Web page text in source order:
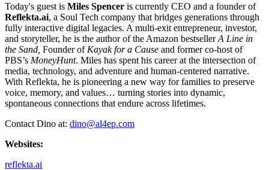
Today's guest is Miles Spencer is currently CEO and a founder of
Reflekta.ai, a Soul Tech company that bridges generations through
fully interactive digital legacies. A multi-exit entrepreneur, investor,
and storyteller, he is the author of the Amazon bestsellerA Line in
the Sand, Founder ofKayak for a Cause and former co-host of
PBS’s MoneyHunt. Miles has spent his career at the intersection of
media, technology, and adventure and human-centered narrative.
With Reflekta, he is pioneering a new way for families to preserve
voice, memory, and values… turning stories into dynamic,
spontaneous connections that endure across lifetimes.
Contact Dino at: dino@al4ep.com
Websites:
reflekta.ai